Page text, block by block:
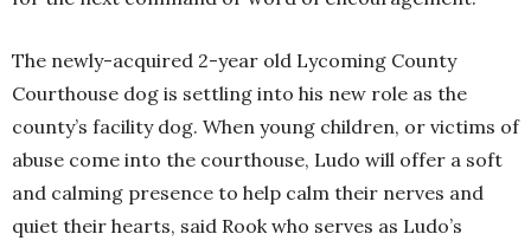
The newly-acquired 2-year old Lycoming County
Courthouse dog is settling into his new role as the
county’s facility dog. When young children, or victims of
abuse come into the courthouse, Ludo will offer a soft
and calming presence to help calm their nerves and
quiet their hearts, said Rook who serves as Ludo’s